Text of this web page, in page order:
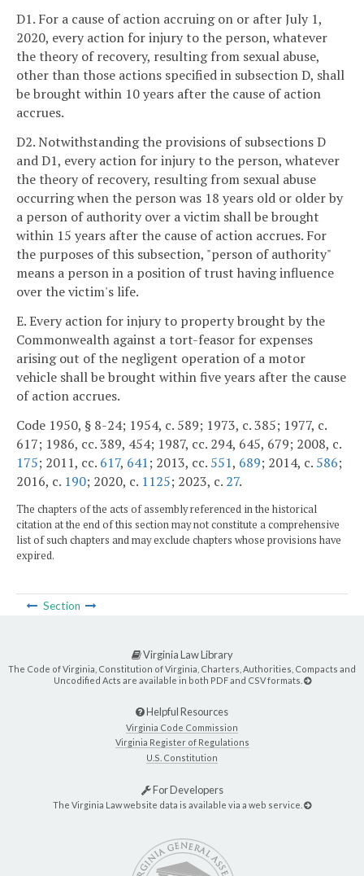
D1. For a cause of action accruing on or after July 1,
2020, every action for injury to the person, whatever
the theory of recovery, resulting from sexual abuse,
other than those actions specified in subsection D, shall
be brought within 10 years after the cause of action
accrues.
D2. Notwithstanding the provisions of subsections D
and D1, every action for injury to the person, whatever
the theory of recovery, resulting from sexual abuse
occurring when the person was 18 years old or older by
a person of authority over a victim shall be brought
within 15 years after the cause of action accrues. For
the purposes of this subsection, "person of authority"
means a person in a position of trust having influence
over the victim's life.
E. Every action for injury to property brought by the
Commonwealth against a tort-feasor for expenses
arising out of the negligent operation of a motor
vehicle shall be brought within five years after the cause
of action accrues.
Code 1950, § 8-24; 1954, c. 589; 1973, c. 385; 1977, c.
617; 1986, cc. 389, 454; 1987, cc. 294, 645, 679; 2008, c.
175; 2011, cc. 617, 641; 2013, cc. 551, 689; 2014, c. 586;
2016, c. 190; 2020, c. 1125; 2023, c. 27.
The chapters of the acts of assembly referenced in the historical
citation at the end of this section may not constitute a comprehensive
list of such chapters and may exclude chapters whose provisions have
expired.
Section
Virginia Law Library
The Code of Virginia, Constitution of Virginia, Charters, Authorities, Compacts and
Uncodified Acts are available in both PDF and CSV formats.
Helpful Resources
Virginia Code Commission
Virginia Register of Regulations
U.S. Constitution
For Developers
The Virginia Law website data is available via a web service.